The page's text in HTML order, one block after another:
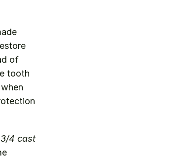
of
tooth
3/4 cast